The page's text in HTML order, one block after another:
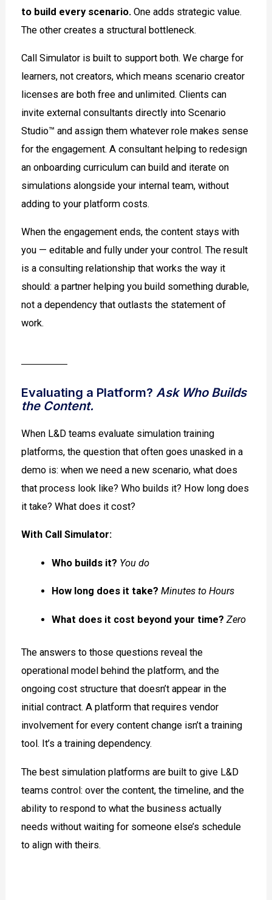
to build every scenario. One adds strategic value.
The other creates a structural bottleneck.
Call Simulator is built to support both. We charge for
learners, not creators, which means scenario creator
licenses are both free and unlimited. Clients can
invite external consultants directly into Scenario
Studio™ and assign them whatever role makes sense
for the engagement. A consultant helping to redesign
an onboarding curriculum can build and iterate on
simulations alongside your internal team, without
adding to your platform costs.
When the engagement ends, the content stays with
you — editable and fully under your control. The result
is a consulting relationship that works the way it
should: a partner helping you build something durable,
not a dependency that outlasts the statement of
work.
Evaluating a Platform?Ask Who Builds
the Content.
When L&D teams evaluate simulation training
platforms, the question that often goes unasked in a
demo is: when we need a new scenario, what does
that process look like? Who builds it? How long does
it take? What does it cost?
With Call Simulator:
Who builds it? You do
How long does it take? Minutes to Hours
What does it cost beyond your time? Zero
The answers to those questions reveal the
operational model behind the platform, and the
ongoing cost structure that doesn’t appear in the
initial contract. A platform that requires vendor
involvement for every content change isn’t a training
tool. It’s a training dependency.
The best simulation platforms are built to give L&D
teams control: over the content, the timeline, and the
ability to respond to what the business actually
needs without waiting for someone else’s schedule
to align with theirs.